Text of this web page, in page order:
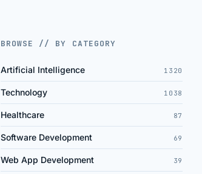
BROWSE // BY CATEGORY
Artificial Intelligence 1320
Technology 1038
Healthcare 87
Software Development 69
Web App Development 39